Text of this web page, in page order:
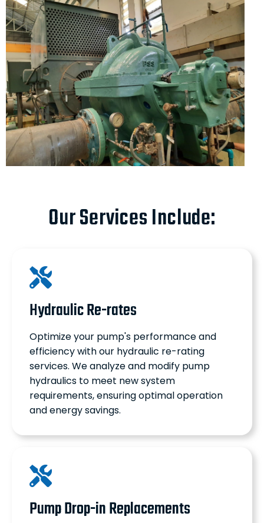
Our Services Include:
Hydraulic Re-rates
Optimize your pump's performance and
efficiency with our hydraulic re-rating
services. We analyze and modify pump
hydraulics to meet new system
requirements, ensuring optimal operation
and energy savings.
Pump Drop-in Replacements